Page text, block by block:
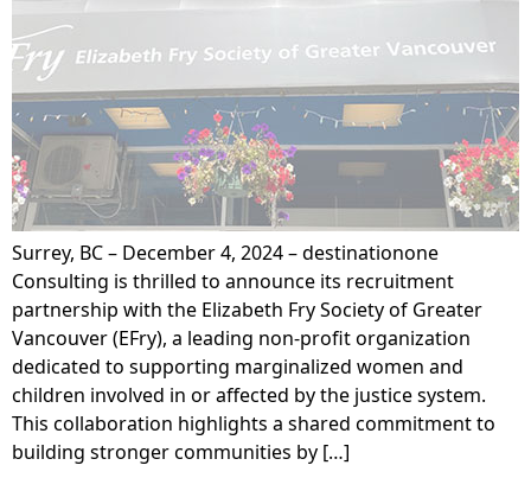
Surrey, BC – December 4, 2024 – destinationone
Consulting is thrilled to announce its recruitment
partnership with the Elizabeth Fry Society of Greater
Vancouver (EFry), a leading non-profit organization
dedicated to supporting marginalized women and
children involved in or affected by the justice system.
This collaboration highlights a shared commitment to
building stronger communities by […]